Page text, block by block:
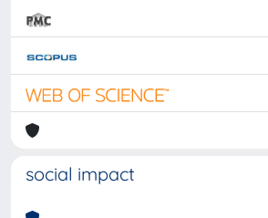
social impact